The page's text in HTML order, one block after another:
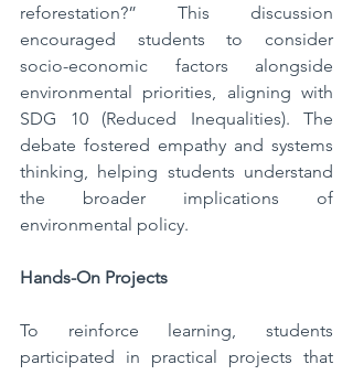
reforestation?” This discussion
encouraged students to consider
socio-economic factors alongside
environmental priorities, aligning with
SDG 10 (Reduced Inequalities). The
debate fostered empathy and systems
thinking, helping students understand
the broader implications of
environmental policy.
Hands-On Projects
To reinforce learning, students
participated in practical projects that